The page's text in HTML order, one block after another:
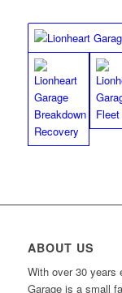
ABOUT US
With over 30 years
Garage is a small